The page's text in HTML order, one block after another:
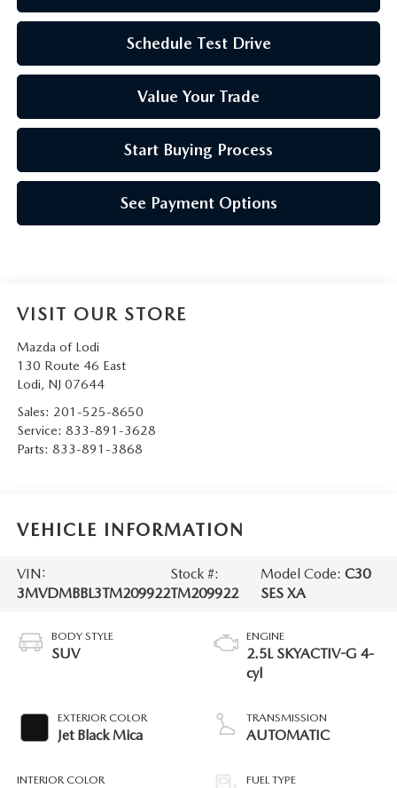
Schedule Test Drive
Value Your Trade
Start Buying Process
See Payment Options
VISIT OUR STORE
Mazda of Lodi
130 Route 46 East
Lodi, NJ 07644
Sales: 201-525-8650
Service: 833-891-3628
Parts: 833-891-3868
VEHICLE INFORMATION
VIN:
3MVDMBBL3TM209922
Stock #:
TM209922
Model Code:C30
SES XA
BODY STYLE
SUV
EXTERIOR COLOR
Jet Black Mica
INTERIOR COLOR
ENGINE
2.5L SKYACTIV-G 4-
cyl
TRANSMISSION
AUTOMATIC
FUEL TYPE